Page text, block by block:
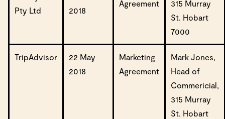
Pty Ltd
2018
Agreement
315 Murray
St. Hobart
7000
TripAdvisor
22 May
2018
Marketing
Agreement
Mark Jones,
Head of
Commericial,
315 Murray
St. Hobart